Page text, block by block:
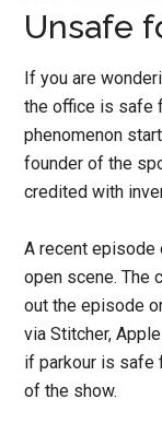
Unsafe
If you are
the office is safe
phenomenon
founder of the
credited with
A recent episode
open scene. The
out the episode
via Stitcher,
if parkour is safe
of the show.